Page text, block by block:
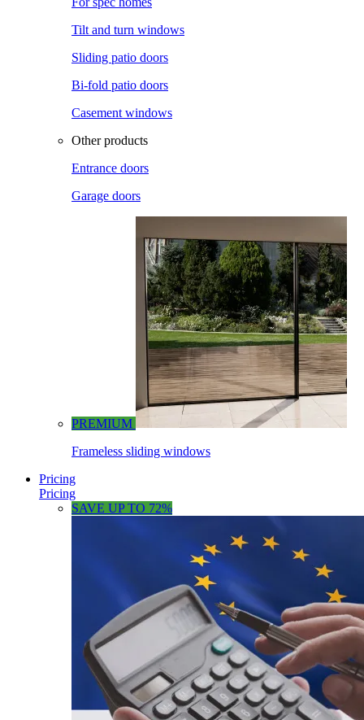
Tilt and turn windows
Sliding patio doors
Bi-fold patio doors
Casement windows
Other products
Entrance doors
Garage doors
PREMIUM
Frameless sliding windows
Pricing
Pricing
SAVE UP TO 72%